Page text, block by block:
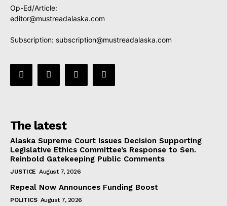
Op-Ed/Article:
editor@mustreadalaska.com
Subscription: subscription@mustreadalaska.com
The latest
Alaska Supreme Court Issues Decision Supporting
Legislative Ethics Committee’s Response to Sen.
Reinbold Gatekeeping Public Comments
JUSTICE August 7, 2026
Repeal Now Announces Funding Boost
POLITICS August 7, 2026